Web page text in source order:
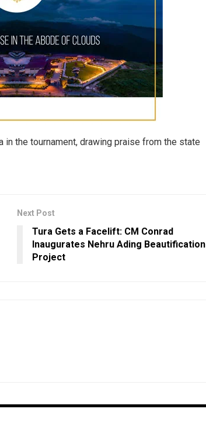
the tournament, drawing praise from the state
Next Post
Tura Gets a Facelift: CM Conrad
Inaugurates Nehru Ading Beautification
Project